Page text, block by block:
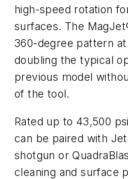
high-speed rotation
surfaces. The
360-degree pattern
doubling the typical
previous model
of the tool.
Rated up to 43,500
can be paired with
shotgun or
cleaning and surface